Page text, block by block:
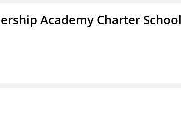
Academy Charter School